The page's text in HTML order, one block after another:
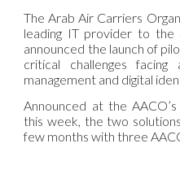
The Arab Air Carriers
leading IT provider to the
announced the launch of
critical challenges facing
management and digital
Announced at the
this week, the two
few months with three